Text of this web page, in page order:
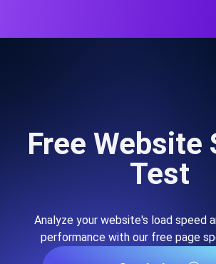
Free Website
Test
Analyze your website's load speed
performance with our free page